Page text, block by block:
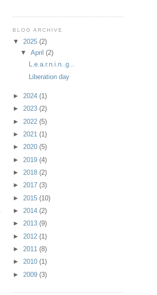
BLOG ARCHIVE
▼ 2025 (2)
▼April(2)
L.e.a.r.n.i.n..g...
Liberation day
► 2024 (1)
► 2023 (2)
► 2022 (5)
► 2021 (1)
► 2020 (5)
► 2019 (4)
► 2018 (2)
► 2017 (3)
► 2015 (10)
► 2014 (2)
► 2013 (9)
► 2012 (1)
► 2011 (8)
► 2010 (1)
► 2009 (3)